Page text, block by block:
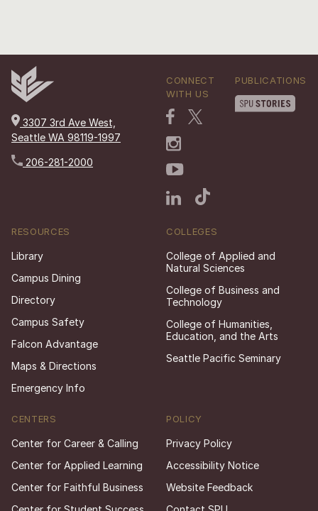
3307 3rd Ave West,
Seattle WA 98119-1997
206-281-2000
CONNECT
WITH US
PUBLICATIONS
RESOURCES
Library
Campus Dining
Directory
Campus Safety
Falcon Advantage
Maps & Directions
Emergency Info
COLLEGES
College of Applied and
Natural Sciences
College of Business and
Technology
College of Humanities,
Education, and the Arts
Seattle Pacific Seminary
CENTERS
Center for Career & Calling
Center for Applied Learning
Center for Faithful Business
POLICY
Privacy Policy
Accessibility Notice
Website Feedback